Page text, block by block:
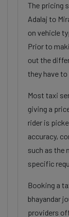
The pricing
Adalaj to
on vehicle
Prior to
out the
they have
Most taxi
giving a
rider is
accuracy,
such as the
specific
Booking a
bhayandar
providers